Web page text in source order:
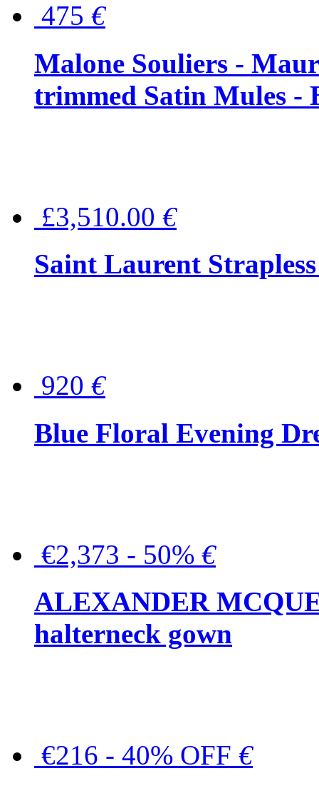
475 €
Malone Souliers -
trimmed Satin Mules -
£3,510.00 €
Saint Laurent
920 €
Blue Floral Evening
€2,373 - 50% €
ALEXANDER
halterneck gown
€216 - 40% OFF €